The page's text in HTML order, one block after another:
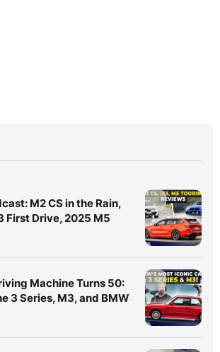
M2 CS in the Rain,
First Drive, 2025 M5
Machine Turns 50:
3 Series, M3, and BMW